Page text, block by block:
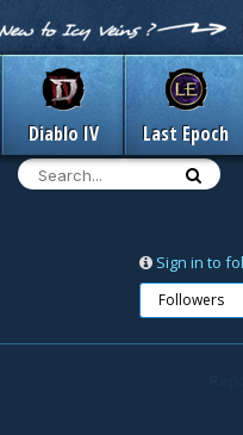
Diablo IV Last Epoch
Sign in to
Followers